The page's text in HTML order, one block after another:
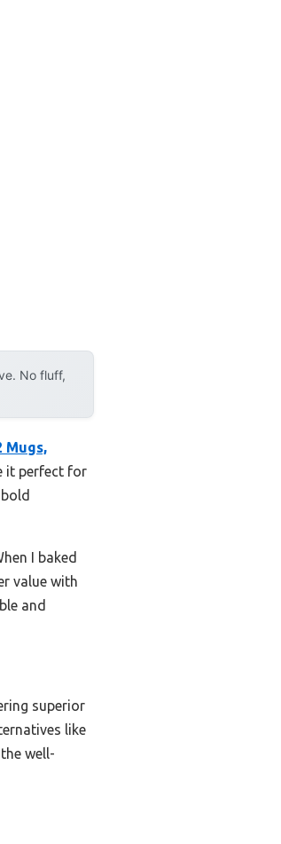
No fluff,
Mugs,
it perfect for
I baked
value with
and
superior
like
well-